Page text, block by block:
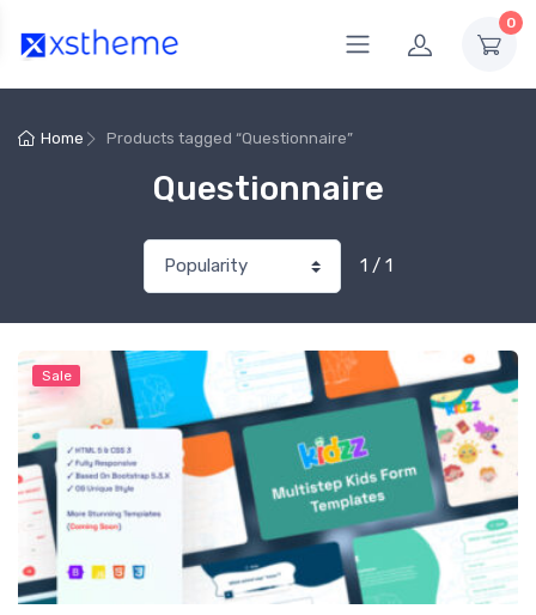
0
Home Products tagged “Questionnaire”
Questionnaire
1 / 1
Sale